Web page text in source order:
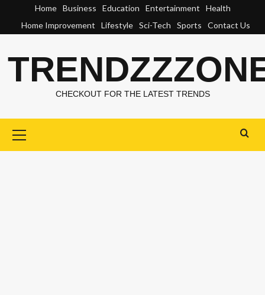
content
Home Business Education Entertainment
Health
Home Improvement
Lifestyle Sci-Tech Sports Contact Us
CHECKOUT FOR THE LATEST TRENDS
Menu